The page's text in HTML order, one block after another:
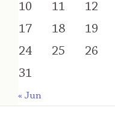
10
11 12
17
18 19
24
25 26
31
« Jun